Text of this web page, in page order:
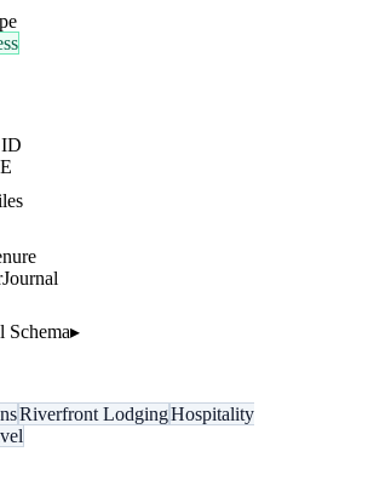
Schema▸
Riverfront LodgingHospitality